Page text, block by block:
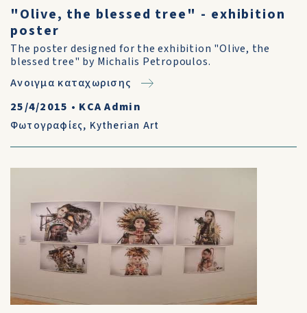
"Olive, the blessed tree" - exhibition
poster
The poster designed for the exhibition "Olive, the
blessed tree" by Michalis Petropoulos.
Ανοιγμα καταχωρισης
25/4/2015 • KCA Admin
Φωτογραφίες, Kytherian Art